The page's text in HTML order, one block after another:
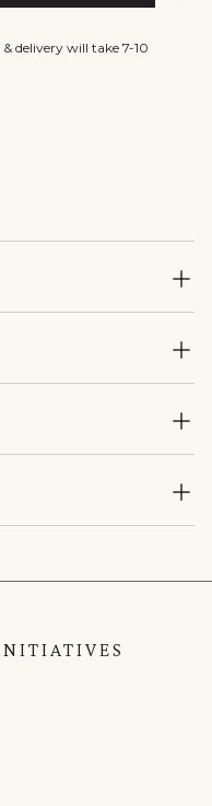
delivery will take 7-10